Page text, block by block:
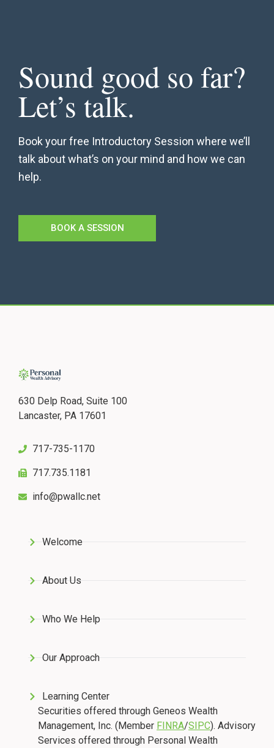
Sound good so far?
Let’s talk.
Book your free Introductory Session where we’ll
talk about what’s on your mind and how we can
help.
BOOK A SESSION
630 Delp Road, Suite 100
Lancaster, PA 17601
717-735-1170
717.735.1181
info@pwallc.net
Welcome
About Us
Who We Help
Our Approach
Learning Center
Securities offered through Geneos Wealth
Management, Inc. (Member FINRA/SIPC). Advisory
Services offered through Personal Wealth